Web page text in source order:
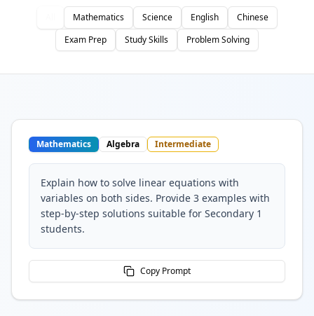
Mathematics Science English
Chinese
Exam Prep
Study Skills Problem Solving
Mathematics Algebra Intermediate
Explain how to solve linear equations with
variables on both sides. Provide 3 examples with
step-by-step solutions suitable for Secondary 1
students.
Copy Prompt